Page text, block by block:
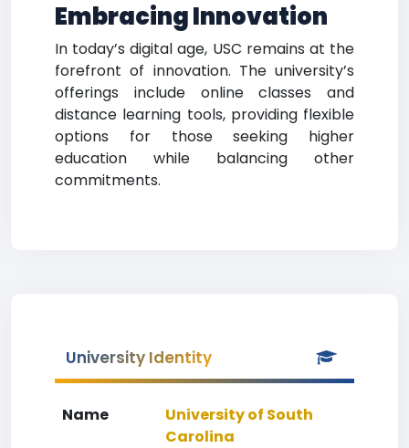
Embracing Innovation
In today’s digital age, USC remains at the
forefront of innovation. The university’s
offerings include online classes and
distance learning tools, providing flexible
options for those seeking higher
education while balancing other
commitments.
University Identity
Name
University of South
Carolina